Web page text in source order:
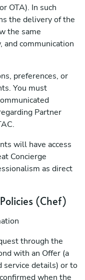
OTA). In such
the delivery of the
the same
and communication
preferences, or
You must
Partner
will have access
Concierge
as direct
(Chef)
through the
with an Offer (a
service details) or to
when the